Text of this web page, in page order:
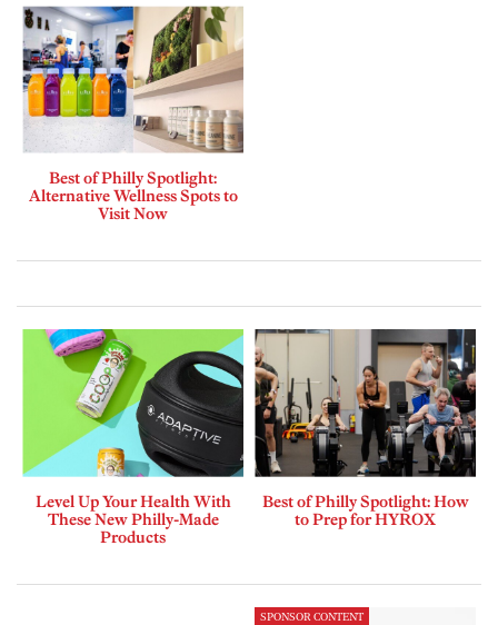
Best of Philly Spotlight:
Alternative Wellness Spots to
Visit Now
Level Up Your Health With
These New Philly-Made
Products
Best of Philly Spotlight: How
to Prep for HYROX
SPONSOR CONTENT